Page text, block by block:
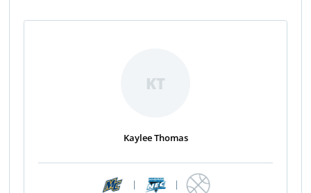
KT
Kaylee Thomas
| |